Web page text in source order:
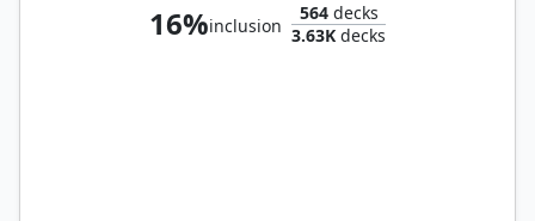
16%inclusion
564decks
3.63K decks